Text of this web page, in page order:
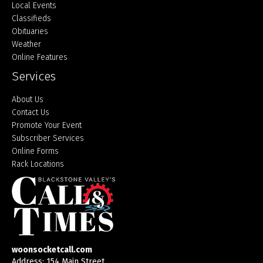
Local Events
Classifieds
Obituaries
Weather
Online Features
Services
About Us
Contact Us
Promote Your Event
Subscriber Services
Online Forms
Rack Locations
woonsocketcall.com